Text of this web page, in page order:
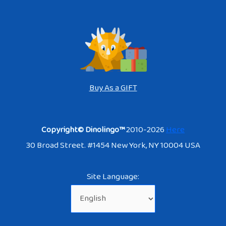
Buy As a GIFT
Copyright© Dinolingo™2010-2026Here
30 Broad Street. #1454 New York, NY 10004 USA
Site Language: